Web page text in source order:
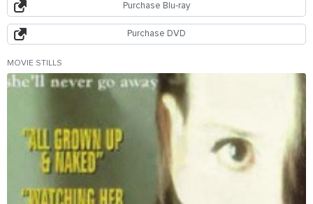
Purchase Blu-ray
Purchase DVD
MOVIE STILLS